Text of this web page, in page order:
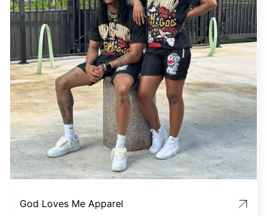
God Loves Me Apparel